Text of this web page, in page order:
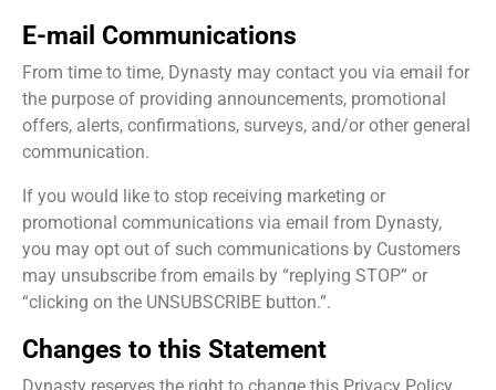
E-mail Communications
From time to time, Dynasty may contact you via email for
the purpose of providing announcements, promotional
offers, alerts, confirmations, surveys, and/or other general
communication.
If you would like to stop receiving marketing or
promotional communications via email from Dynasty,
you may opt out of such communications by Customers
may unsubscribe from emails by “replying STOP” or
“clicking on the UNSUBSCRIBE button.”.
Changes to this Statement